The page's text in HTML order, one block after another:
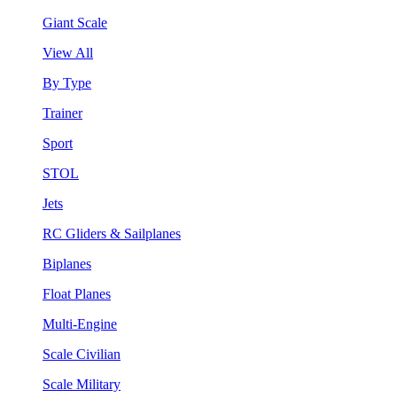
Giant Scale
View All
By Type
Trainer
Sport
STOL
Jets
RC Gliders & Sailplanes
Biplanes
Float Planes
Multi-Engine
Scale Civilian
Scale Military